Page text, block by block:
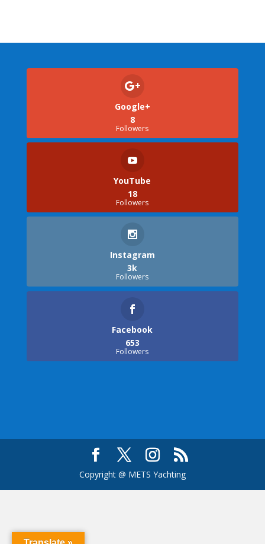
Google+
8
Followers
YouTube
18
Followers
Instagram
3k
Followers
Facebook
653
Followers
Copyright @ METS Yachting